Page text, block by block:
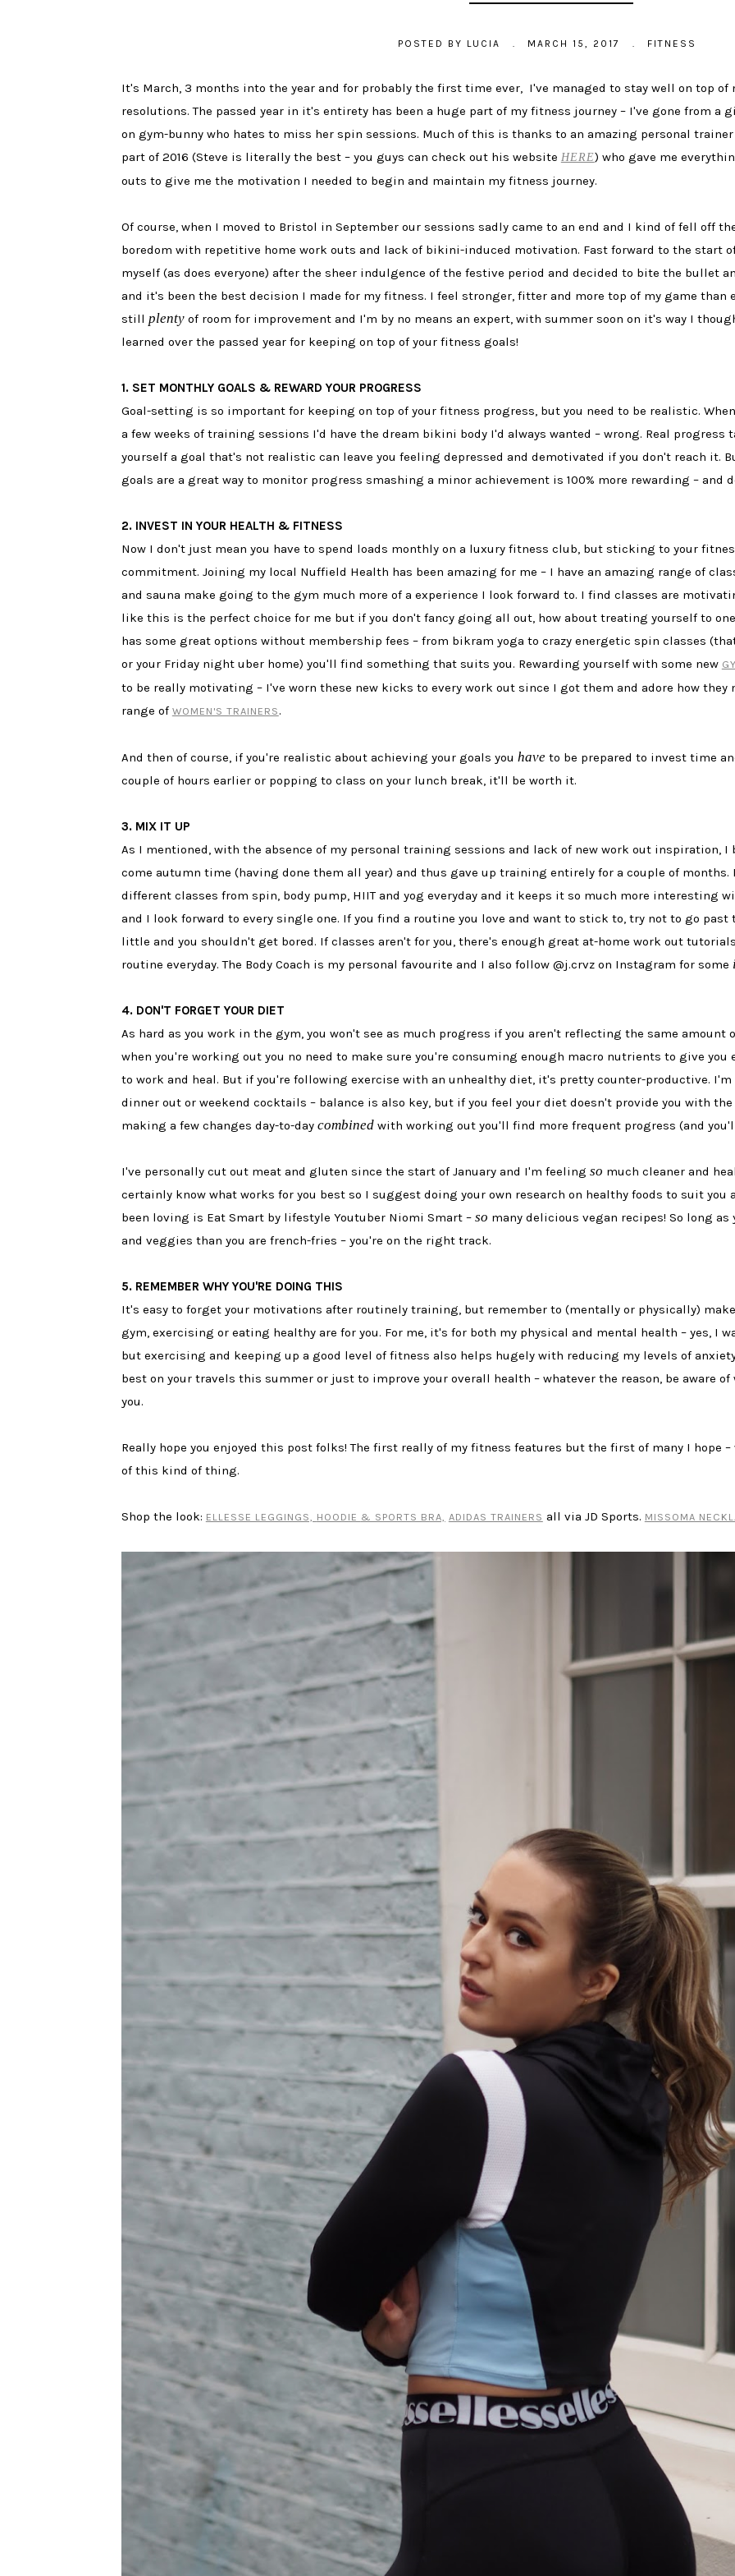
POSTED BY LUCIA . MARCH 15, 2017 . FITNESS
It's March, 3 months into the year and for probably the first time ever, I've managed to stay well on top of
resolutions. The passed year in it's entirety has been a huge part of my fitness journey – I've gone from a
on gym-bunny who hates to miss her spin sessions. Much of this is thanks to an amazing personal
part of 2016 (Steve is literally the best – you guys can check out his website HERE) who gave me
outs to give me the motivation I needed to begin and maintain my fitness journey.
Of course, when I moved to Bristol in September our sessions sadly came to an end and I kind of fell off
boredom with repetitive home work outs and lack of bikini-induced motivation. Fast forward to the start
myself (as does everyone) after the sheer indulgence of the festive period and decided to bite the bullet
and it's been the best decision I made for my fitness. I feel stronger, fitter and more top of my game than
still plentyof room for improvement and I'm by no means an expert, with summer soon on it's way I
learned over the passed year for keeping on top of your fitness goals!
1. SET MONTHLY GOALS & REWARD YOUR PROGRESS
Goal-setting is so important for keeping on top of your fitness progress, but you need to be realistic.
a few weeks of training sessions I'd have the dream bikini body I'd always wanted – wrong. Real
yourself a goal that's not realistic can leave you feeling depressed and demotivated if you don't reach it.
goals are a great way to monitor progress smashing a minor achievement is 100% more rewarding – and
2. INVEST IN YOUR HEALTH & FITNESS
Now I don't just mean you have to spend loads monthly on a luxury fitness club, but sticking to your
commitment. Joining my local Nuffield Health has been amazing for me – I have an amazing range of
and sauna make going to the gym much more of a experience I look forward to. I find classes are
like this is the perfect choice for me but if you don't fancy going all out, how about treating yourself to
has some great options without membership fees – from bikram yoga to crazy energetic spin classes
or your Friday night uber home) you'll find something that suits you. Rewarding yourself with some new
to be really motivating – I've worn these new kicks to every work out since I got them and adore how they
range of WOMEN'S TRAINERS .
And then of course, if you're realistic about achieving your goals you haveto be prepared to invest time
couple of hours earlier or popping to class on your lunch break, it'll be worth it.
3. MIX IT UP
As I mentioned, with the absence of my personal training sessions and lack of new work out inspiration, I
come autumn time (having done them all year) and thus gave up training entirely for a couple of months.
different classes from spin, body pump, HIIT and yog everyday and it keeps it so much more interesting
and I look forward to every single one. If you find a routine you love and want to stick to, try not to go
little and you shouldn't get bored. If classes aren't for you, there's enough great at-home work out
routine everyday. The Body Coach is my personal favourite and I also follow @j.crvz on Instagram for some
4. DON'T FORGET YOUR DIET
As hard as you work in the gym, you won't see as much progress if you aren't reflecting the same amount
when you're working out you no need to make sure you're consuming enough macro nutrients to give
to work and heal. But if you're following exercise with an unhealthy diet, it's pretty counter-productive.
dinner out or weekend cocktails – balance is also key, but if you feel your diet doesn't provide you with
making a few changes day-to-day combinedwith working out you'll find more frequent progress (and
I've personally cut out meat and gluten since the start of January and I'm feeling so much cleaner and
certainly know what works for you best so I suggest doing your own research on healthy foods to suit you
been loving is Eat Smart by lifestyle Youtuber Niomi Smart – so many delicious vegan recipes! So long
and veggies than you are french-fries – you're on the right track.
5. REMEMBER WHY YOU'RE DOING THIS
It's easy to forget your motivations after routinely training, but remember to (mentally or physically)
gym, exercising or eating healthy are for you. For me, it's for both my physical and mental health – yes, I
but exercising and keeping up a good level of fitness also helps hugely with reducing my levels of
best on your travels this summer or just to improve your overall health – whatever the reason, be aware
you.
Really hope you enjoyed this post folks! The first really of my fitness features but the first of many I hope
of this kind of thing.
Shop the look: ELLESSE LEGGINGS, HOODIE & SPORTS BRA, ADIDAS TRAINERS all via JD Sports. MISSOMA